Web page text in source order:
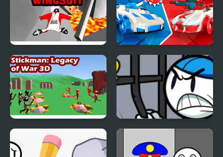
Stickman Wingsuit 3D
Stickman battle 1-4
Stickman 3D Legacy of
War
Stickman Warriors